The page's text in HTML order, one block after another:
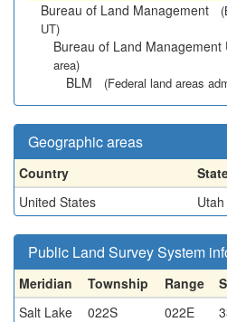
Bureau of Land Management
UT)
Bureau of Land Management
area)
BLM (Federal land areas
Geographic areas
Country
United States
Utah
Public Land Survey System
Meridian Township Range
Salt Lake
022S 022E